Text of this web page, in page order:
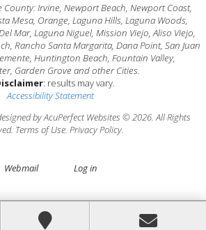
County: Irvine, Newport Beach, Newport Coast,
Mesa, Orange, Laguna Hills, Laguna Woods,
Mar, Laguna Niguel, Mission Viejo, Aliso Viejo,
Rancho Santa Margarita, Dana Point, San Juan
Huntington Beach, Fountain Valley,
Garden Grove and other Cities.
: results may vary.
Accessibility Statement
by AcuPerfect Websites © 2026. All Rights
Terms of Use. Privacy Policy.
Webmail Log in